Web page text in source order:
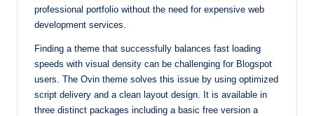
performance
premium-
style
themes
professional portfolio without the need for expensive web
development services.
Finding a theme that successfully balances fast loading
speeds with visual density can be challenging for Blogspot
users. The Ovin theme solves this issue by using optimized
script delivery and a clean layout design. It is available in
three distinct packages including a basic free version a